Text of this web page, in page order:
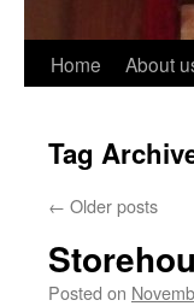
Skip
content
Home About
Tag
← Older posts
Posted on